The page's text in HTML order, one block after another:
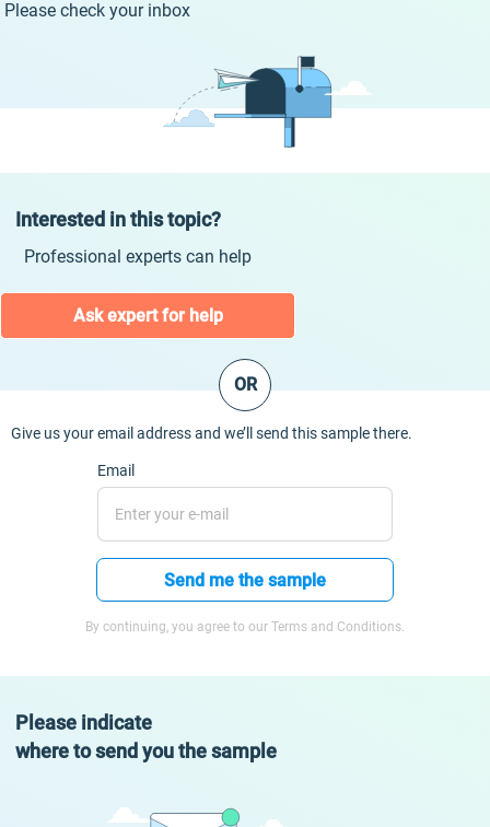
Please check your inbox
Interested in this topic?
Professional experts can help
Ask expert for help
OR
Give us your email address and we’ll send this sample there.
Email
Send me the sample
By continuing, you agree to our Terms and Conditions.
Please indicate
where to send you the sample